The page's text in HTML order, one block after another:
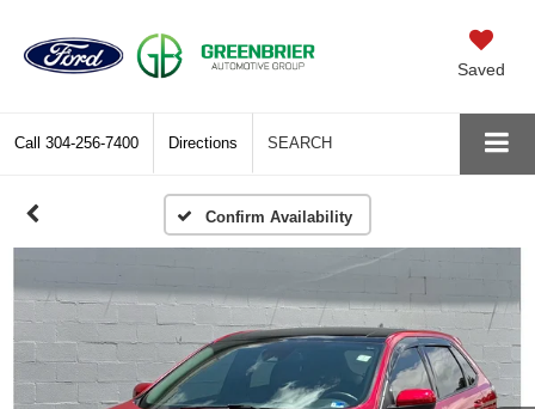
Saved
Call 304-256-7400 Directions SEARCH
Confirm Availability